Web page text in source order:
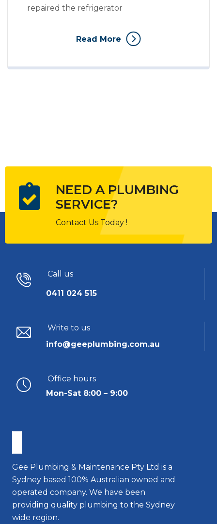
repaired the refrigerator
Read More
NEED A PLUMBING
SERVICE?
Contact Us Today !
Call us
0411 024 515
Write to us
info@geeplumbing.com.au
Office hours
Mon-Sat 8:00 – 9:00
Gee Plumbing & Maintenance Pty Ltd is a
Sydney based 100% Australian owned and
operated company. We have been
providing quality plumbing to the Sydney
wide region.